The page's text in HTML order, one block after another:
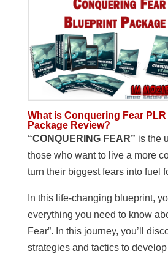
What is Conquering Fear
Package Review?
“CONQUERING FEAR” is the
those who want to live a more
turn their biggest fears into fuel
In this life-changing blueprint,
everything you need to know
Fear”. In this journey, you’ll
strategies and tactics to